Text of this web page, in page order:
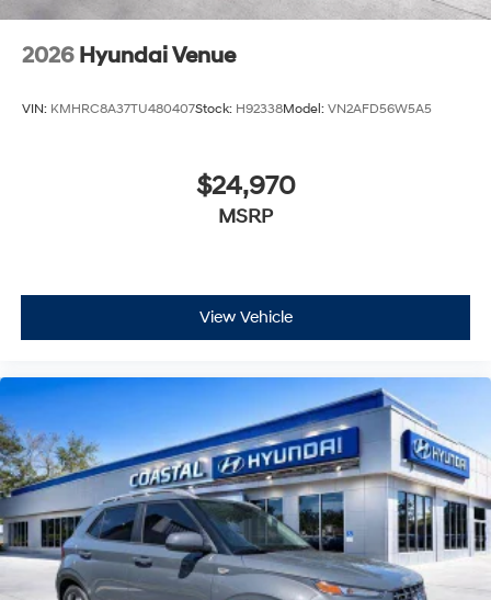
2026 Hyundai Venue
VIN: KMHRC8A37TU480407Stock: H92338Model: VN2AFD56W5A5
$24,970
MSRP
View Vehicle